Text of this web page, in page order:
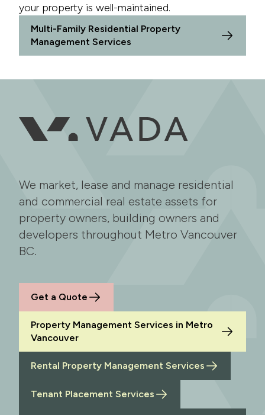
your property is well-maintained.
Multi-Family Residential Property
Management Services
We market, lease and manage residential
and commercial real estate assets for
property owners, building owners and
developers throughout Metro Vancouver
BC.
Get a Quote
Property Management Services in Metro
Vancouver
Rental Property Management Services
Tenant Placement Services